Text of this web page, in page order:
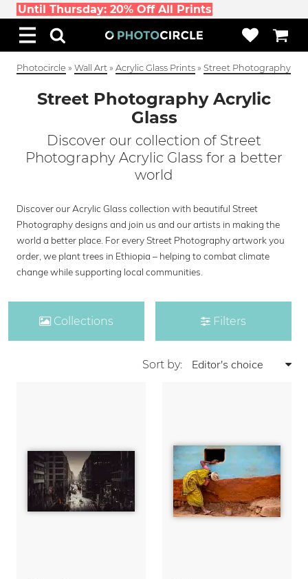
Until Thursday: 20% Off All Prints
Photocircle » Wall Art » Acrylic Glass Prints » Street Photography
Street Photography Acrylic
Glass
Discover our collection of Street
Photography Acrylic Glass for a better
world
Discover our Acrylic Glass collection with beautiful Street
Photography designs and join us and our artists in making the
world a better place. For every Street Photography artwork you
order, we plant trees in Ethiopia – helping to combat climate
change while supporting local communities.
Collections Filters
Sort by: